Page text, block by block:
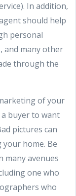
In addition,
should help
personal
and many other
through the
of your
buyer to want
pictures can
home. Be
many avenues
one who
who